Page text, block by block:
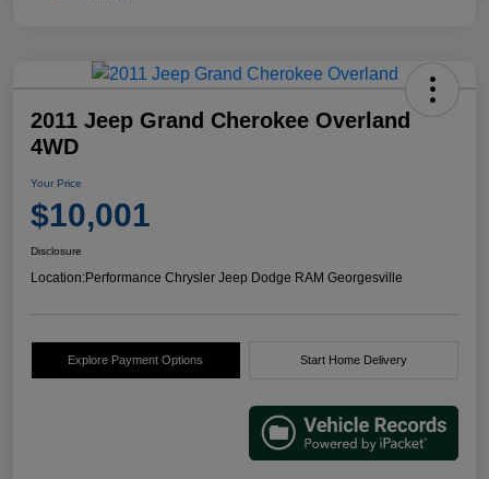
2011 Jeep Grand Cherokee Overland
4WD
Your Price
$10,001
Disclosure
Location:Performance Chrysler Jeep Dodge RAM Georgesville
Explore Payment Options Start Home Delivery